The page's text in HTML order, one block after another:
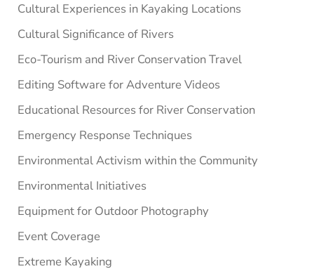
Cultural Experiences in Kayaking Locations
Cultural Significance of Rivers
Eco-Tourism and River Conservation Travel
Editing Software for Adventure Videos
Educational Resources for River Conservation
Emergency Response Techniques
Environmental Activism within the Community
Environmental Initiatives
Equipment for Outdoor Photography
Event Coverage
Extreme Kayaking